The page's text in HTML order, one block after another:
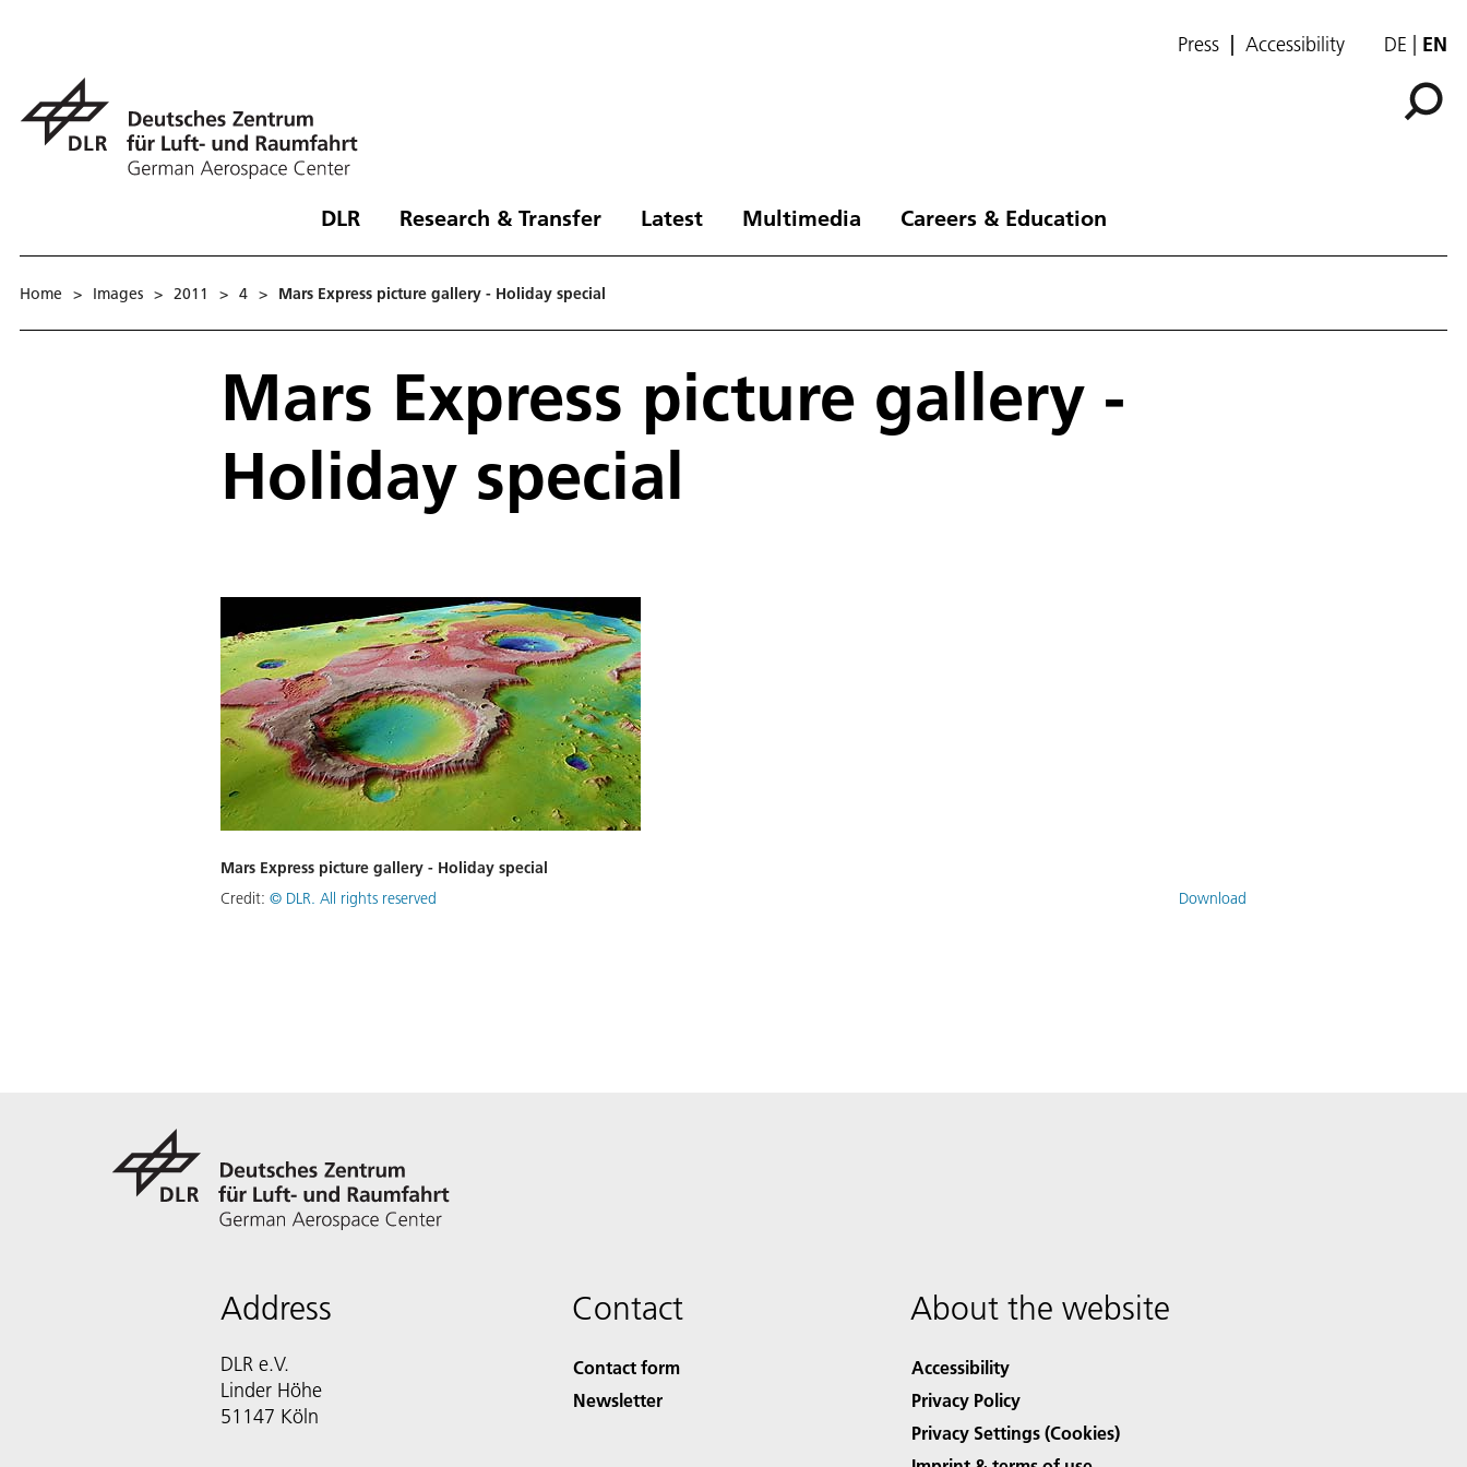
Press Accessibility DE EN
DLR Research & Transfer Latest Multimedia Careers & Education
Home > Images > 2011 > 4 > Mars Express picture gallery - Holiday special
Mars Express picture gallery -
Holiday special
Mars Express picture gallery - Holiday special
Credit: © DLR. All rights reserved Download
Address
DLR e.V.
Linder Höhe
51147 Köln
Contact
Contact form
Newsletter
About the website
Accessibility
Privacy Policy
Privacy Settings (Cookies)